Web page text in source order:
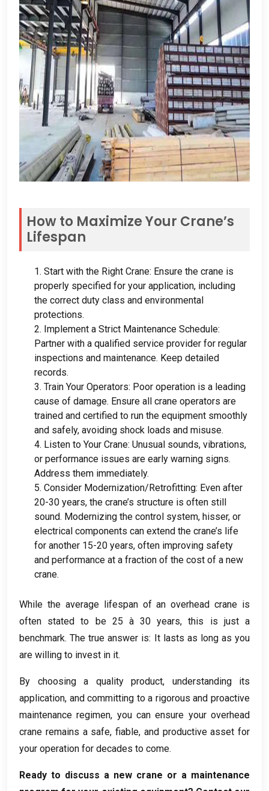
How to Maximize Your Crane’s
Lifespan
1. Start with the Right Crane: Ensure the crane is
properly specified for your application, including
the correct duty class and environmental
protections.
2. Implement a Strict Maintenance Schedule:
Partner with a qualified service provider for regular
inspections and maintenance. Keep detailed
records.
3. Train Your Operators: Poor operation is a leading
cause of damage. Ensure all crane operators are
trained and certified to run the equipment smoothly
and safely, avoiding shock loads and misuse.
4. Listen to Your Crane: Unusual sounds, vibrations,
or performance issues are early warning signs.
Address them immediately.
5. Consider Modernization/Retrofitting: Even after
20-30 years, the crane’s structure is often still
sound. Modernizing the control system, hisser, or
electrical components can extend the crane’s life
for another 15-20 years, often improving safety
and performance at a fraction of the cost of a new
crane.
While the average lifespan of an overhead crane is
often stated to be25 à 30years,this is just a
benchmark.The true answer is: It lasts as long as you
are willing to invest in it.
By choosing a quality product, understanding its
application, and committing to a rigorous and proactive
maintenance regimen, you can ensure your overhead
crane remains a safe, fiable, and productive asset for
your operation for decades to come.
Ready to discuss a new crane or a maintenance